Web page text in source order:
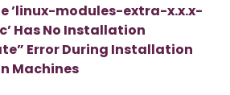
’linux-modules-extra-x.x.x-
Has No Installation
Error During Installation
Machines